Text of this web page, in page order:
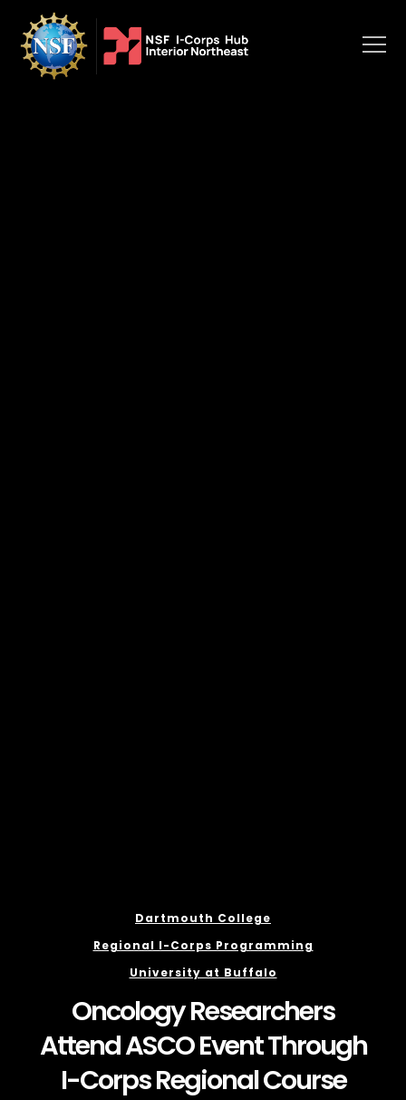
Dartmouth College
Regional I-Corps Programming
University at Buffalo
Oncology Researchers
Attend ASCO Event Through
I-Corps Regional Course